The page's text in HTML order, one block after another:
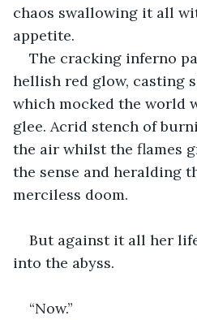
chaos swallowing it all
appetite.
The cracking inferno
hellish red glow, casting
which mocked the world
glee. Acrid stench of
the air whilst the flames
the sense and heralding
merciless doom.
But against it all her
into the abyss.
“Now.”